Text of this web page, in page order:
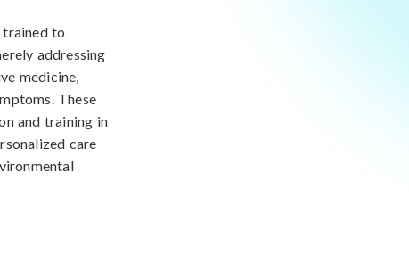
trained to
addressing
medicine,
These
and training in
care